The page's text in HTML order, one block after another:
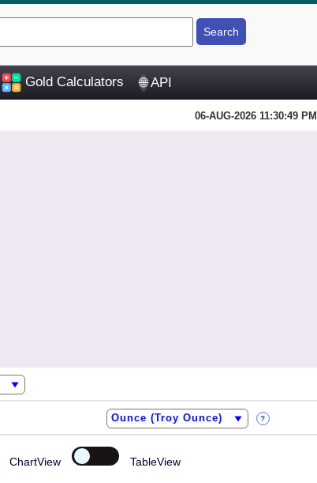
Gold Calculators 🌐API
06-AUG-2026 11:30:49 PM
?
ChartView TableView